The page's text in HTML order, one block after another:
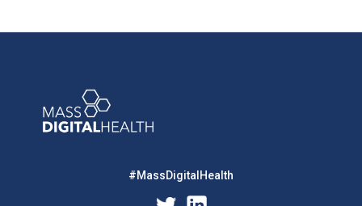
#MassDigitalHealth